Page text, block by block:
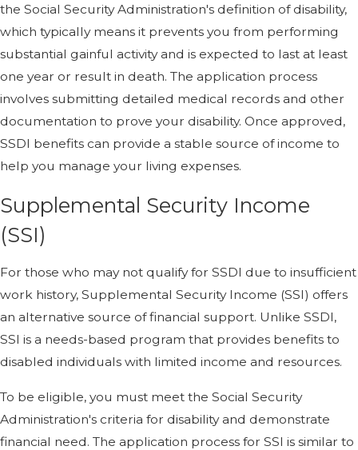
the Social Security Administration's definition of disability,
which typically means it prevents you from performing
substantial gainful activity and is expected to last at least
one year or result in death. The application process
involves submitting detailed medical records and other
documentation to prove your disability. Once approved,
SSDI benefits can provide a stable source of income to
help you manage your living expenses.
Supplemental Security Income
(SSI)
For those who may not qualify for SSDI due to insufficient
work history, Supplemental Security Income (SSI) offers
an alternative source of financial support. Unlike SSDI,
SSI is a needs-based program that provides benefits to
disabled individuals with limited income and resources.
To be eligible, you must meet the Social Security
Administration's criteria for disability and demonstrate
financial need. The application process for SSI is similar to